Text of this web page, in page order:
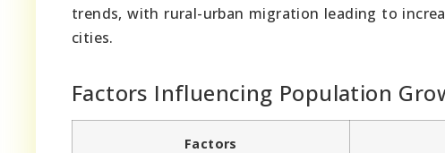
trends, with rural-urban migration leading to
cities.
Factors Influencing Population
Factors